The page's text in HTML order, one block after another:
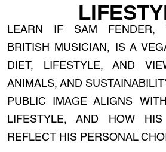
LEARN IF SAM FENDER,
BRITISH MUSICIAN, IS A
DIET, LIFESTYLE, AND
ANIMALS, AND
PUBLIC IMAGE ALIGNS
LIFESTYLE, AND HOW
REFLECT HIS PERSONAL